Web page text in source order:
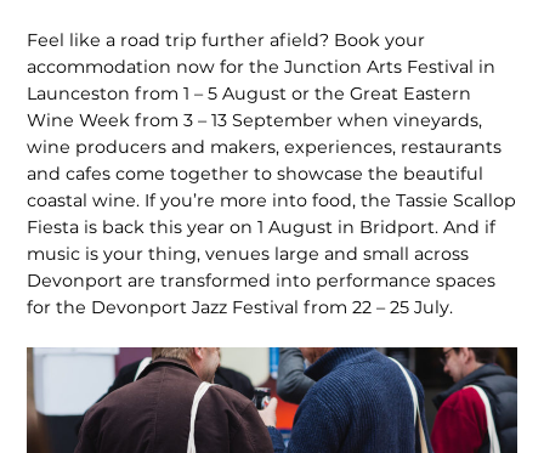
Feel like a road trip further afield? Book your
accommodation now for the Junction Arts Festival in
Launceston from 1 – 5 August or the Great Eastern
Wine Week from 3 – 13 Septem­ber when vineyards,
wine producers and makers, experiences, restaurants
and cafes come together to showcase the beautiful
coastal wine. If you’re more into food, the Tassie Scallop
Fiesta is back this year on 1 August in Bridport. And if
music is your thing, venues large and small across
Devonport are transformed into performance spaces
for the Devonport Jazz Festival from 22 – 25 July.